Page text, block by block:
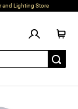
and Lighting Store